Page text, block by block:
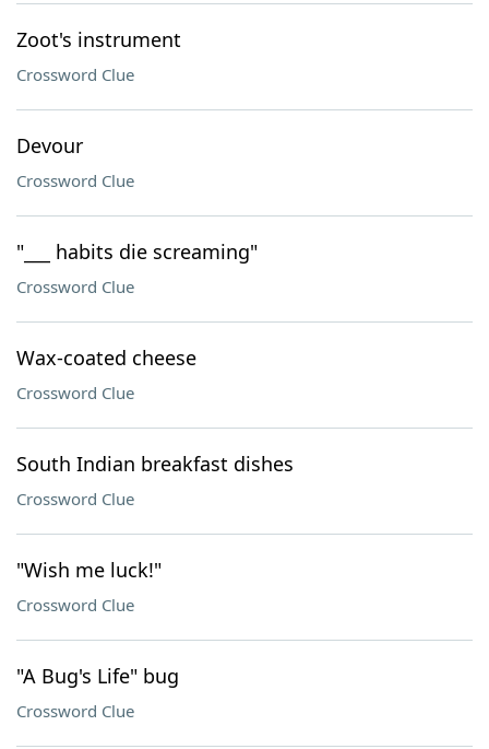
Zoot's instrument
Crossword Clue
Devour
Crossword Clue
"___ habits die screaming"
Crossword Clue
Wax-coated cheese
Crossword Clue
South Indian breakfast dishes
Crossword Clue
"Wish me luck!"
Crossword Clue
"A Bug's Life" bug
Crossword Clue